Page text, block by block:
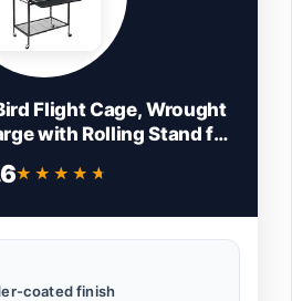
Flight Cage, Wrought
with Rolling Stand for
Finch (Black)
★★★★★
★★★★★
coated finish